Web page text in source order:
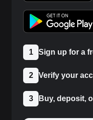
1 Sign up for a
2 Verify your
3 Buy, deposit,